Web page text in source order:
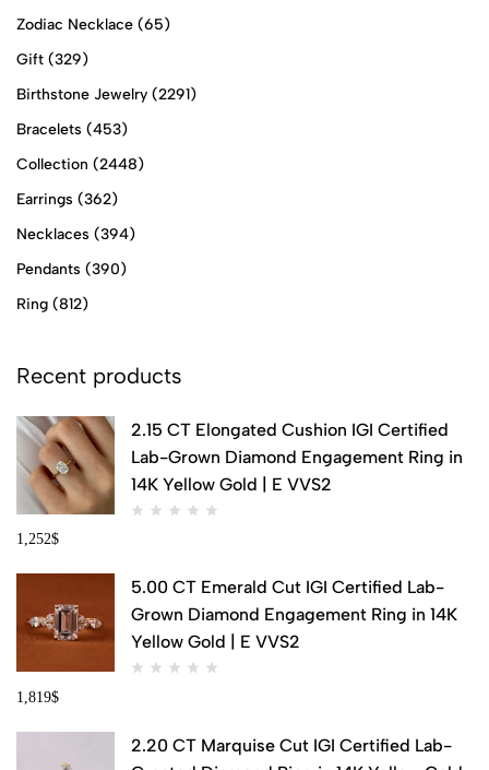
Zodiac Necklace (65)
Gift (329)
Birthstone Jewelry (2291)
Bracelets (453)
Collection (2448)
Earrings (362)
Necklaces (394)
Pendants (390)
Ring (812)
Recent products
2.15 CT Elongated Cushion IGI Certified
Lab-Grown Diamond Engagement Ring in
14K Yellow Gold | E VVS2
1,252$
5.00 CT Emerald Cut IGI Certified Lab-
Grown Diamond Engagement Ring in 14K
Yellow Gold | E VVS2
1,819$
2.20 CT Marquise Cut IGI Certified Lab-